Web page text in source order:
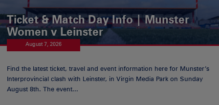
Ticket & Match Day Info | Munster
Women v Leinster
August 7, 2026
Find the latest ticket, travel and event information here for Munster’s
Interprovincial clash with Leinster, in Virgin Media Park on Sunday
August 8th. The event...